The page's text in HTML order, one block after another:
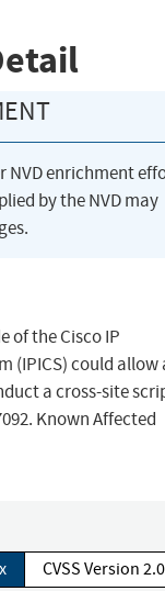
NVD enrichment
by the NVD may
of the Cisco IP
(IPICS) could allow
a cross-site
Known Affected
CVSS Version 2.0